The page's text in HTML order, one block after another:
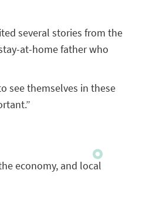
several stories from the
at-home father who
see themselves in these
economy, and local